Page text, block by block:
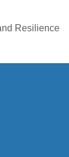
Resilience